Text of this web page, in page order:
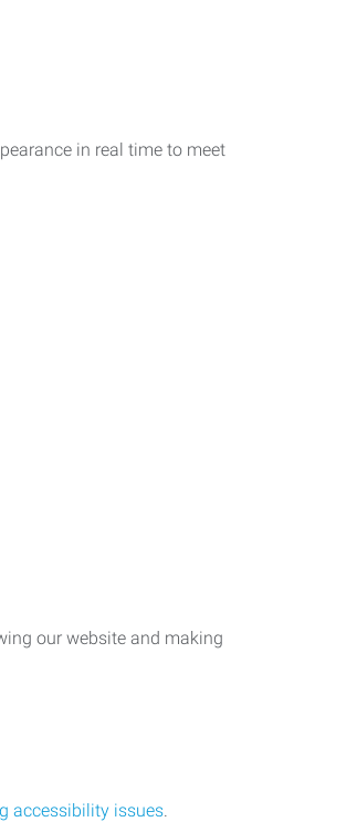
in real time to meet
our website and making
accessibility issues.